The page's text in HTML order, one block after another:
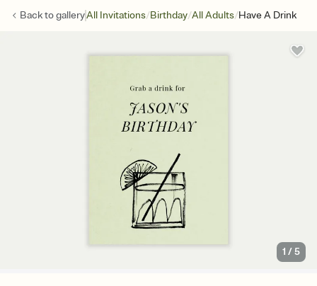
Back togalleryAll Invitations/Birthday/All Adults/Have A Drink
1 /5